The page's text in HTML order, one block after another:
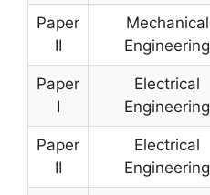
Paper
II
Mechanical
Engineering
Paper
I
Electrical
Engineering
Paper
II
Electrical
Engineering